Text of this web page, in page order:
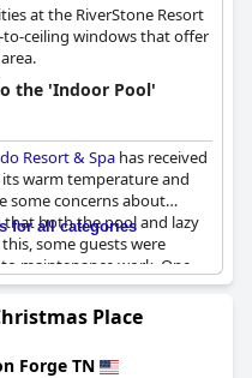
at the RiverStone Resort
ceiling windows that offer
the 'Indoor Pool'
Resort & Spa has received
warm temperature and
some concerns about
that both the pool and lazy
some guests were
maintenance work. One
off for painting.
as some guests felt that
very slick. Overall, the
with guests staying
for all categories
Place
Forge TN